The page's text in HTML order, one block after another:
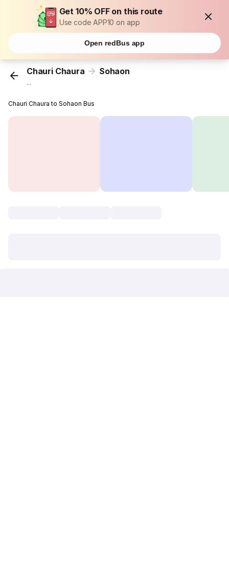
Get 10% OFF on this route
Use code APP10 on app
Open redBus app
Chauri Chaura Sohaon
...
Chauri Chaura to Sohaon Bus